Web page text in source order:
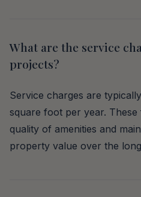
What are the service
projects?
Service charges are
square foot per year.
quality of amenities and
property value over the